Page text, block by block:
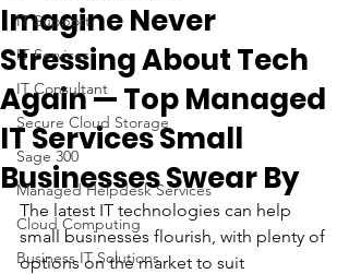
IT Support
IT Services
IT Consultant
Secure Cloud Storage
Sage 300
Managed Helpdesk Services
Cloud Computing
Business IT Solutions
Imagine Never
Stressing About Tech
Again — Top Managed
IT Services Small
Businesses Swear By
The latest IT technologies can help
small businesses flourish, with plenty of
options on the market to suit